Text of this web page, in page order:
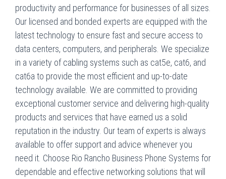
productivity and performance for businesses of all sizes.
Our licensed and bonded experts are equipped with the
latest technology to ensure fast and secure access to
data centers, computers, and peripherals. We specialize
in a variety of cabling systems such as cat5e, cat6, and
cat6a to provide the most efficient and up-to-date
technology available. We are committed to providing
exceptional customer service and delivering high-quality
products and services that have earned us a solid
reputation in the industry. Our team of experts is always
available to offer support and advice whenever you
need it. Choose Rio Rancho Business Phone Systems for
dependable and effective networking solutions that will